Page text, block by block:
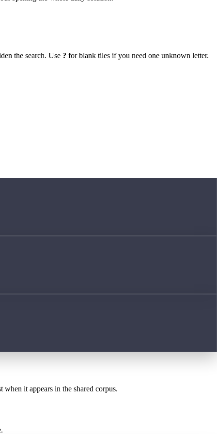
the search. Use ? for blank tiles if you need one unknown letter.
when it appears in the shared corpus.